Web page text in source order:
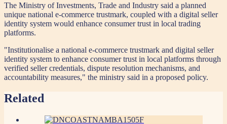
The Ministry of Investments, Trade and Industry said a planned
unique national e-commerce trustmark, coupled with a digital seller
identity system would enhance consumer trust in local trading
platforms.
"Institutionalise a national e-commerce trustmark and digital seller
identity system to enhance consumer trust in local platforms through
verified seller credentials, dispute resolution mechanisms, and
accountability measures," the ministry said in a proposed policy.
Related